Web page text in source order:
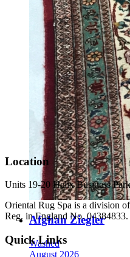
Afghan Ziegler
Washed
August 2026
Location
Units 19-20 Helix Business
Oriental Rug Spa is a division
Reg. in England No.
Quick Links